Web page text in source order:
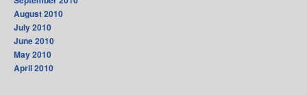
August 2010
July 2010
June 2010
May 2010
April 2010